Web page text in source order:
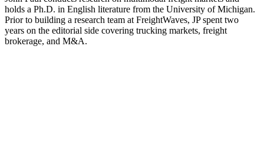
REGISTER NOW
holds a Ph.D. in English literature from the University of Michigan.
Prior to building a research team at FreightWaves, JP spent two
years on the editorial side covering trucking markets, freight
brokerage, and M&A.